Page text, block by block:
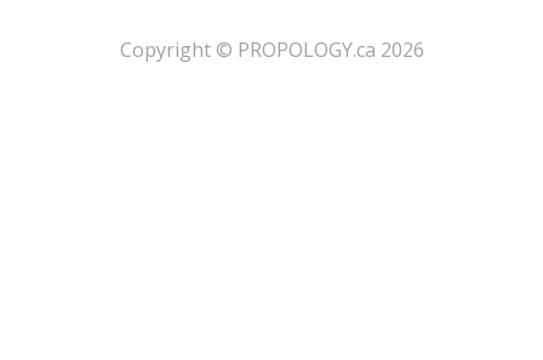
​Copyright © PROPOLOGY.ca 2026